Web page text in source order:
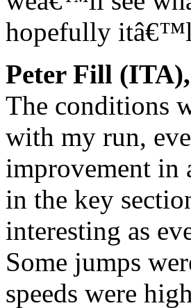
hopefully
Peter Fill
The conditions
with my run,
improvement in
in the key
interesting as
Some jumps
speeds were